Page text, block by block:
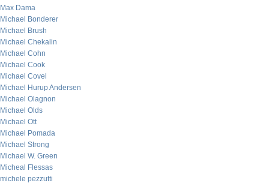
Max Dama
Michael Bonderer
Michael Brush
Michael Chekalin
Michael Cohn
Michael Cook
Michael Covel
Michael Hurup Andersen
Michael Olagnon
Michael Olds
Michael Ott
Michael Pomada
Michael Strong
Michael W. Green
Micheal Flessas
michele pezzutti